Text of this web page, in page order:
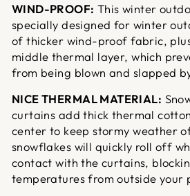
WIND-PROOF: This winter
specially designed for winter
of thicker wind-proof fabric,
middle thermal layer, which
from being blown and slapped
NICE THERMAL MATERIAL:
curtains add thick thermal
center to keep stormy weather
snowflakes will quickly roll off
contact with the curtains,
temperatures from outside your